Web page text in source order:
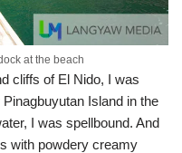
at the beach
cliffs of El Nido, I was
Island in the
I was spellbound. And
with powdery creamy